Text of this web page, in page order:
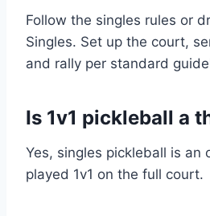
Follow the singles rules or
Singles. Set up the court,
and rally per standard
Is 1v1 pickleball a
Yes, singles pickleball is an
played 1v1 on the full court.